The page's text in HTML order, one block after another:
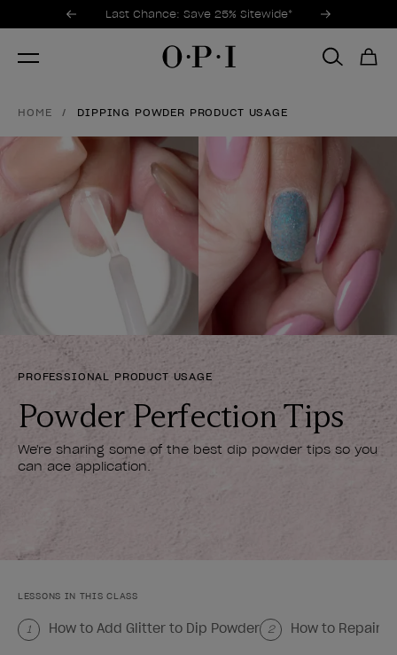
Promotional Offers
Last Chance: Save 25% Sitewide*
Item 1 of 3
HOME DIPPING POWDER PRODUCT USAGE
PROFESSIONAL PRODUCT USAGE
Powder Perfection Tips
We're sharing some of the best dip powder tips so you
can ace application.
LESSONS IN THIS CLASS
1 How to Add Glitter to Dip Powder 2 How to Repair